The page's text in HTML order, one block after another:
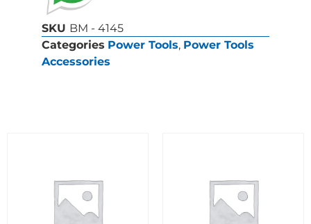
SKU BM - 4145
Categories Power Tools, Power Tools
Accessories